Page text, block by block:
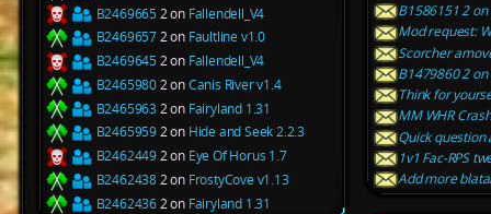
B24696652 on Fallendell_V4
B24696572 on Faultline v1.0
B24696452 on Fallendell_V4
B24659802 onCanis River v1.4
B2465963 2 on Fairyland 1.31
B24659592 on Hide and Seek 2.2.3
B24624492 on Eye Of Horus 1.7
B24624382 on FrostyCove v1.13
B24624362 on Fairyland 1.31
B1586151 2
Mod request:
Scorcher
B1479860 2
Think for
MM WHR
Quick question
1v1 Fac-RPS
Add more